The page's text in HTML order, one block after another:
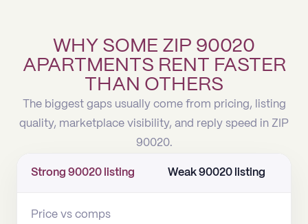
WHY SOME ZIP 90020
APARTMENTS RENT FASTER
THAN OTHERS
The biggest gaps usually come from pricing, listing
quality, marketplace visibility, and reply speed in ZIP
90020.
Strong 90020 listing Weak 90020 listing
Price vs comps